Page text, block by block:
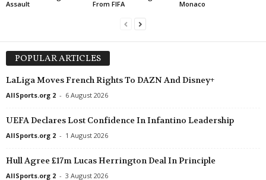
Girona v Sabadell
Slavia Mozyr v FC Dnepr Mogilev
Oberliga - Bremen • Germany
Eliteserien • Norway
Damallsvenskan • Sweden
in 51 mins
AIK W v Brommapojkarna W
Damallsvenskan • Sweden
in 51 mins
Växjö W v Rosengård W
Vlašim v Viktoria
Motorlet Praha v
Regionalliga - West •
Frauenliga • Austria
Assault
From FIFA
Monaco
POPULAR ARTICLES
LaLiga Moves French Rights To DAZN And Disney+
AllSports.org 2 - 6 August 2026
UEFA Declares Lost Confidence In Infantino Leadership
AllSports.org 2 - 1 August 2026
Hull Agree £17m Lucas Herrington Deal In Principle
AllSports.org 2 - 3 August 2026